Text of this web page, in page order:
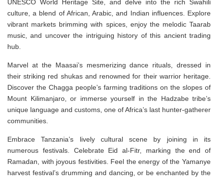
UNESCO World Heritage Site, and delve into the rich Swahili
culture, a blend of African, Arabic, and Indian influences. Explore
vibrant markets brimming with spices, enjoy the melodic Taarab
music, and uncover the intriguing history of this ancient trading
hub.
Marvel at the Maasai’s mesmerizing dance rituals, dressed in
their striking red shukas and renowned for their warrior heritage.
Discover the Chagga people’s farming traditions on the slopes of
Mount Kilimanjaro, or immerse yourself in the Hadzabe tribe’s
unique language and customs, one of Africa’s last hunter-gatherer
communities.
Embrace Tanzania’s lively cultural scene by joining in its
numerous festivals. Celebrate Eid al-Fitr, marking the end of
Ramadan, with joyous festivities. Feel the energy of the Yamanye
harvest festival’s drumming and dancing, or be enchanted by the